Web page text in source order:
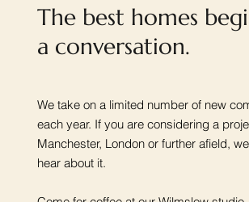
The best homes
a conversation.
We take on a limited number of new
each year. If you are considering a
Manchester, London or further afield,
hear about it.